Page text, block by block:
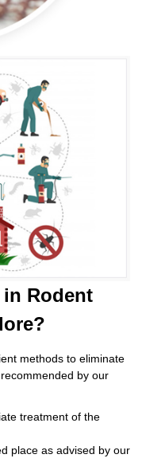
in Rodent
methods to eliminate
by our
treatment of the
place as advised by our